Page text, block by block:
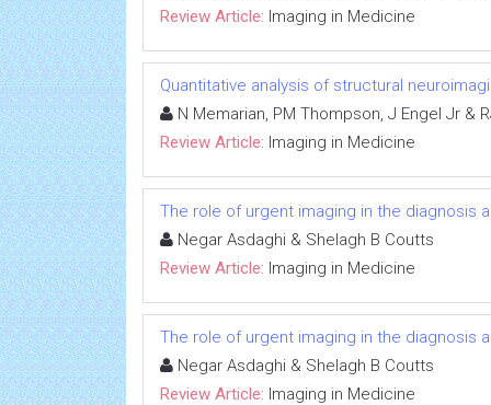
Review Article: Imaging in Medicine
Quantitative analysis of structural
N Memarian, PM Thompson, J Engel Jr &
Review Article: Imaging in Medicine
The role of urgent imaging in the diagnosis
Negar Asdaghi & Shelagh B Coutts
Review Article: Imaging in Medicine
The role of urgent imaging in the diagnosis
Negar Asdaghi & Shelagh B Coutts
Review Article: Imaging in Medicine